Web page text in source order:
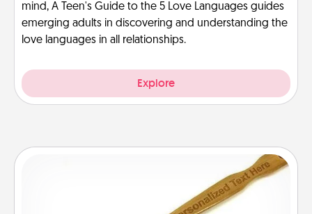
mind, A Teen's Guide to the 5 Love Languages guides
emerging adults in discovering and understanding the
love languages in all relationships.
Explore